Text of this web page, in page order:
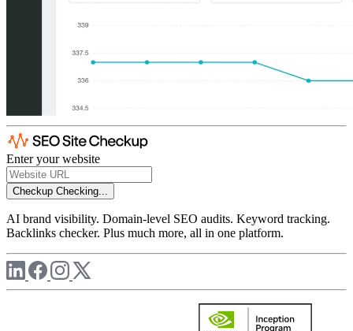
Enter your website
Checkup Checking...
AI brand visibility. Domain-level SEO audits. Keyword tracking.
Backlinks checker. Plus much more, all in one platform.